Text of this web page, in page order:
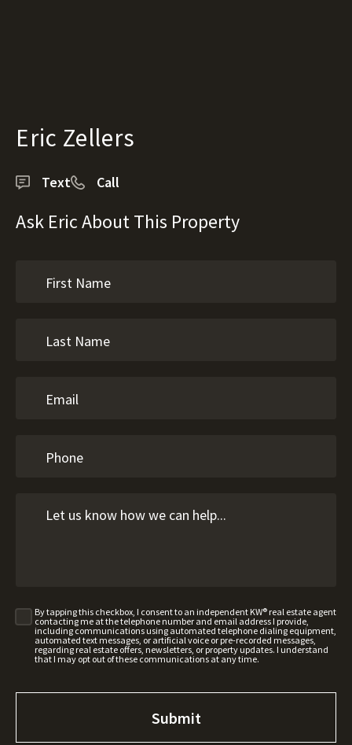
Eric Zellers
Text Call
Ask Eric About This Property
By tapping this checkbox, I consent to an independent KW® real estate agent
contacting me at the telephone number and email address I provide,
including communications using automated telephone dialing equipment,
automated text messages, or artificial voice or pre-recorded messages,
regarding real estate offers, newsletters, or property updates. I understand
that I may opt out of these communications at any time.